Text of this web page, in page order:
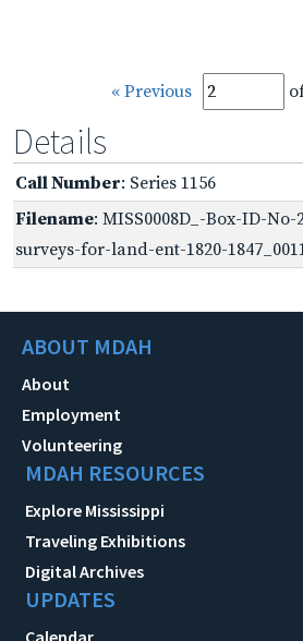
« Previous
Details
Call Number: Series 1156
Filename: MISS0008D_-Box-ID-
surveys-for-land-ent-1820-
ABOUT MDAH
About
Employment
Volunteering
MDAH RESOURCES
Explore Mississippi
Traveling Exhibitions
Digital Archives
UPDATES
Calendar